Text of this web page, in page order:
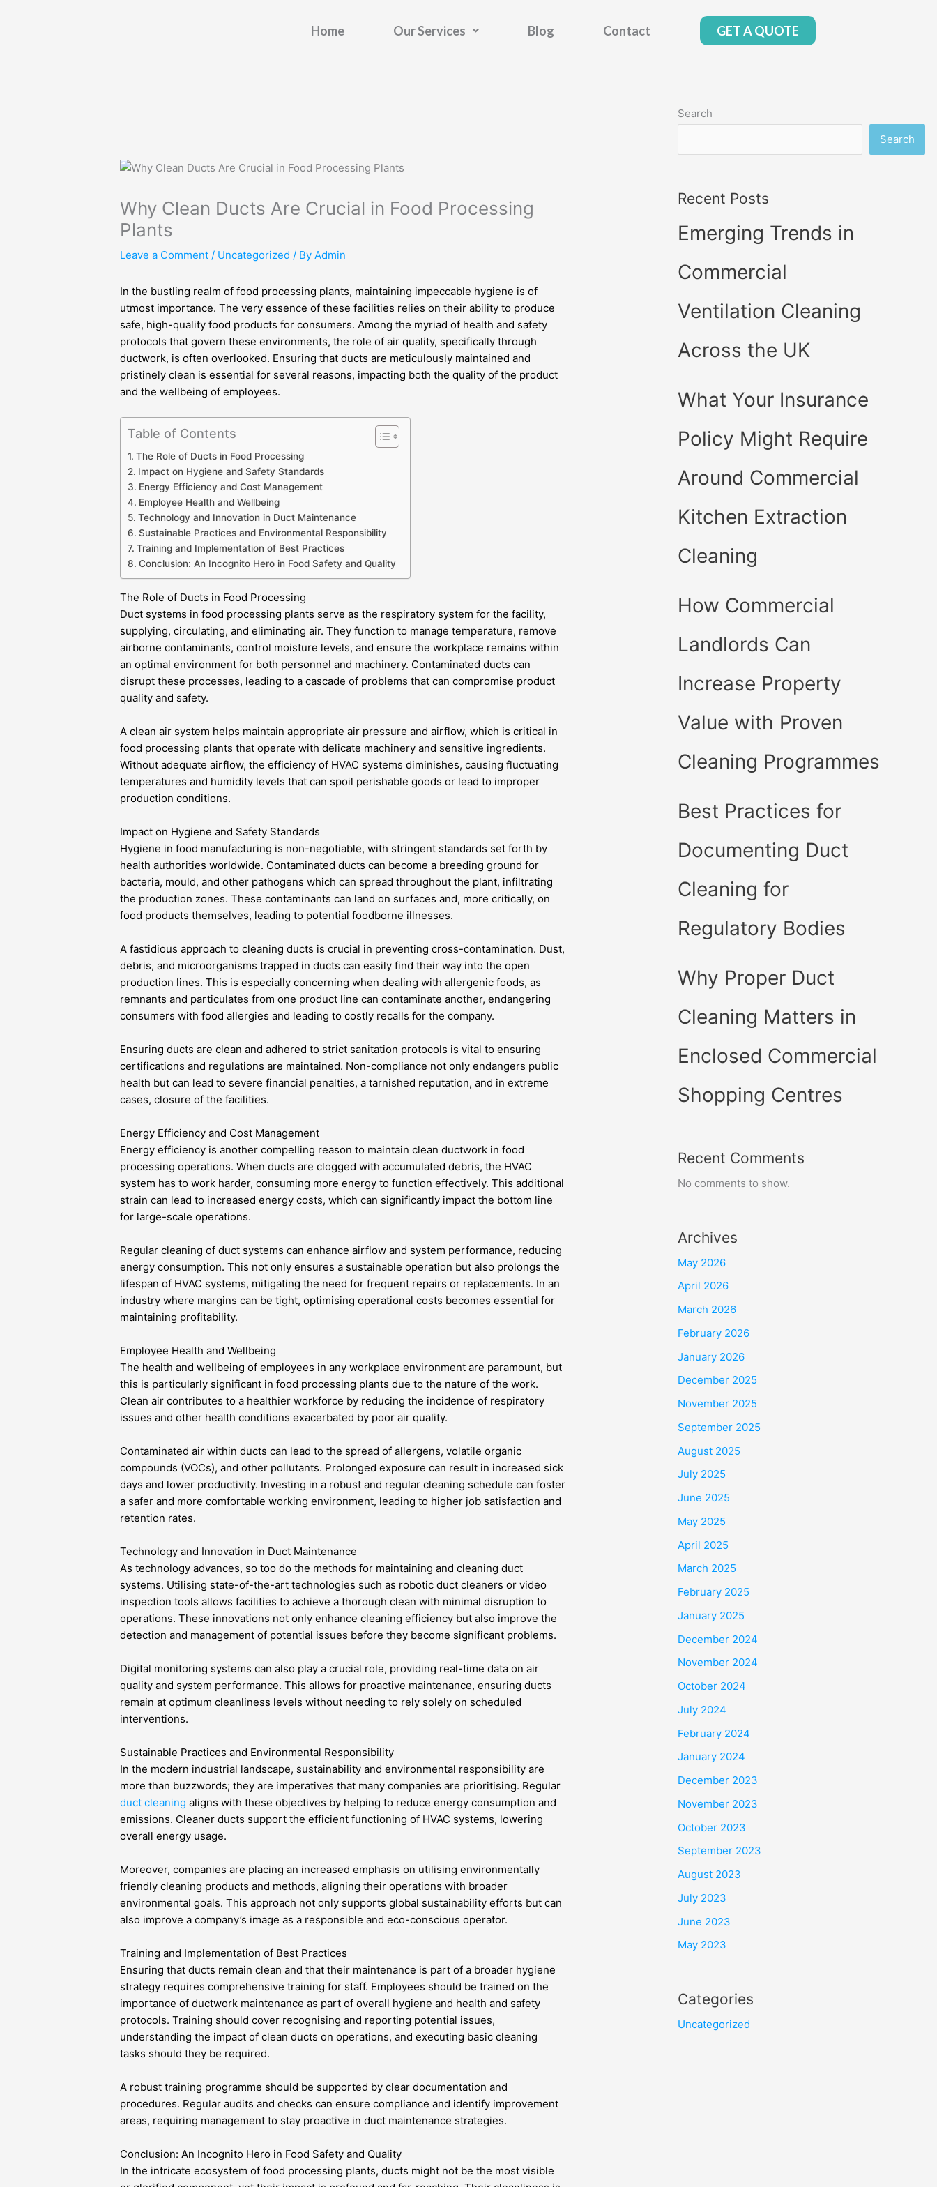
Home Our Services Blog Contact GET A QUOTE
Why Clean Ducts Are Crucial in Food Processing
Plants
Leave a Comment / Uncategorized / ByAdmin
In the bustling realm of food processing plants, maintaining impeccable hygiene is of
utmost importance. The very essence of these facilities relies on their ability to produce
safe, high-quality food products for consumers. Among the myriad of health and safety
protocols that govern these environments, the role of air quality, specifically through
ductwork, is often overlooked. Ensuring that ducts are meticulously maintained and
pristinely clean is essential for several reasons, impacting both the quality of the product
and the wellbeing of employees.
Table of Contents
The Role of Ducts in Food Processing
Impact on Hygiene and Safety Standards
Energy Efficiency and Cost Management
Employee Health and Wellbeing
Technology and Innovation in Duct Maintenance
Sustainable Practices and Environmental Responsibility
Training and Implementation of Best Practices
Conclusion: An Incognito Hero in Food Safety and Quality
The Role of Ducts in Food Processing
Duct systems in food processing plants serve as the respiratory system for the facility,
supplying, circulating, and eliminating air. They function to manage temperature, remove
airborne contaminants, control moisture levels, and ensure the workplace remains within
an optimal environment for both personnel and machinery. Contaminated ducts can
disrupt these processes, leading to a cascade of problems that can compromise product
quality and safety.
A clean air system helps maintain appropriate air pressure and airflow, which is critical in
food processing plants that operate with delicate machinery and sensitive ingredients.
Without adequate airflow, the efficiency of HVAC systems diminishes, causing fluctuating
temperatures and humidity levels that can spoil perishable goods or lead to improper
production conditions.
Impact on Hygiene and Safety Standards
Hygiene in food manufacturing is non-negotiable, with stringent standards set forth by
health authorities worldwide. Contaminated ducts can become a breeding ground for
bacteria, mould, and other pathogens which can spread throughout the plant, infiltrating
the production zones. These contaminants can land on surfaces and, more critically, on
food products themselves, leading to potential foodborne illnesses.
A fastidious approach to cleaning ducts is crucial in preventing cross-contamination. Dust,
debris, and microorganisms trapped in ducts can easily find their way into the open
production lines. This is especially concerning when dealing with allergenic foods, as
remnants and particulates from one product line can contaminate another, endangering
consumers with food allergies and leading to costly recalls for the company.
Ensuring ducts are clean and adhered to strict sanitation protocols is vital to ensuring
certifications and regulations are maintained. Non-compliance not only endangers public
health but can lead to severe financial penalties, a tarnished reputation, and in extreme
cases, closure of the facilities.
Energy Efficiency and Cost Management
Energy efficiency is another compelling reason to maintain clean ductwork in food
processing operations. When ducts are clogged with accumulated debris, the HVAC
system has to work harder, consuming more energy to function effectively. This additional
strain can lead to increased energy costs, which can significantly impact the bottom line
for large-scale operations.
Regular cleaning of duct systems can enhance airflow and system performance, reducing
energy consumption. This not only ensures a sustainable operation but also prolongs the
lifespan of HVAC systems, mitigating the need for frequent repairs or replacements. In an
industry where margins can be tight, optimising operational costs becomes essential for
maintaining profitability.
Employee Health and Wellbeing
The health and wellbeing of employees in any workplace environment are paramount, but
this is particularly significant in food processing plants due to the nature of the work.
Clean air contributes to a healthier workforce by reducing the incidence of respiratory
issues and other health conditions exacerbated by poor air quality.
Contaminated air within ducts can lead to the spread of allergens, volatile organic
compounds (VOCs), and other pollutants. Prolonged exposure can result in increased sick
days and lower productivity. Investing in a robust and regular cleaning schedule can foster
a safer and more comfortable working environment, leading to higher job satisfaction and
retention rates.
Technology and Innovation in Duct Maintenance
As technology advances, so too do the methods for maintaining and cleaning duct
systems. Utilising state-of-the-art technologies such as robotic duct cleaners or video
inspection tools allows facilities to achieve a thorough clean with minimal disruption to
operations. These innovations not only enhance cleaning efficiency but also improve the
detection and management of potential issues before they become significant problems.
Digital monitoring systems can also play a crucial role, providing real-time data on air
quality and system performance. This allows for proactive maintenance, ensuring ducts
remain at optimum cleanliness levels without needing to rely solely on scheduled
interventions.
Sustainable Practices and Environmental Responsibility
In the modern industrial landscape, sustainability and environmental responsibility are
more than buzzwords; they are imperatives that many companies are prioritising. Regular
duct cleaning aligns with these objectives by helping to reduce energy consumption and
emissions. Cleaner ducts support the efficient functioning of HVAC systems, lowering
overall energy usage.
Moreover, companies are placing an increased emphasis on utilising environmentally
friendly cleaning products and methods, aligning their operations with broader
environmental goals. This approach not only supports global sustainability efforts but can
also improve a company’s image as a responsible and eco-conscious operator.
Training and Implementation of Best Practices
Ensuring that ducts remain clean and that their maintenance is part of a broader hygiene
strategy requires comprehensive training for staff. Employees should be trained on the
importance of ductwork maintenance as part of overall hygiene and health and safety
protocols. Training should cover recognising and reporting potential issues,
understanding the impact of clean ducts on operations, and executing basic cleaning
tasks should they be required.
A robust training programme should be supported by clear documentation and
procedures. Regular audits and checks can ensure compliance and identify improvement
areas, requiring management to stay proactive in duct maintenance strategies.
Conclusion: An Incognito Hero in Food Safety and Quality
In the intricate ecosystem of food processing plants, ducts might not be the most visible
Search
Search
Recent Posts
Emerging Trends in
Commercial
Ventilation Cleaning
Across the UK
What Your Insurance
Policy Might Require
Around Commercial
Kitchen Extraction
Cleaning
How Commercial
Landlords Can
Increase Property
Value with Proven
Cleaning Programmes
Best Practices for
Documenting Duct
Cleaning for
Regulatory Bodies
Why Proper Duct
Cleaning Matters in
Enclosed Commercial
Shopping Centres
Recent Comments
No comments to show.
Archives
May 2026
April 2026
March 2026
February 2026
January 2026
December 2025
November 2025
September 2025
August 2025
July 2025
June 2025
May 2025
April 2025
March 2025
February 2025
January 2025
December 2024
November 2024
October 2024
July 2024
February 2024
January 2024
December 2023
November 2023
October 2023
September 2023
August 2023
July 2023
June 2023
May 2023
Categories
Uncategorized